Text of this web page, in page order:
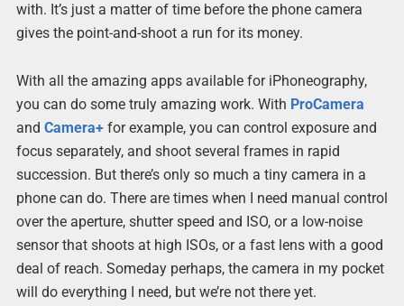
with. It’s just a matter of time before the phone camera
gives the point-and-shoot a run for its money.
With all the amazing apps available for iPhoneography,
you can do some truly amazing work. With ProCamera
and Camera+for example, you can control exposure and
focus separately, and shoot several frames in rapid
succession. But there’s only so much a tiny camera in a
phone can do. There are times when I need manual control
over the aperture, shutter speed and ISO, or a low-noise
sensor that shoots at high ISOs, or a fast lens with a good
deal of reach. Someday perhaps, the camera in my pocket
will do everything I need, but we’re not there yet.